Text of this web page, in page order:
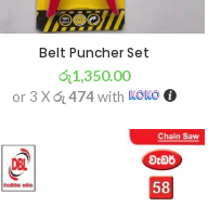
Belt Puncher Set
රු1,350.00
or 3 Xරු 474with